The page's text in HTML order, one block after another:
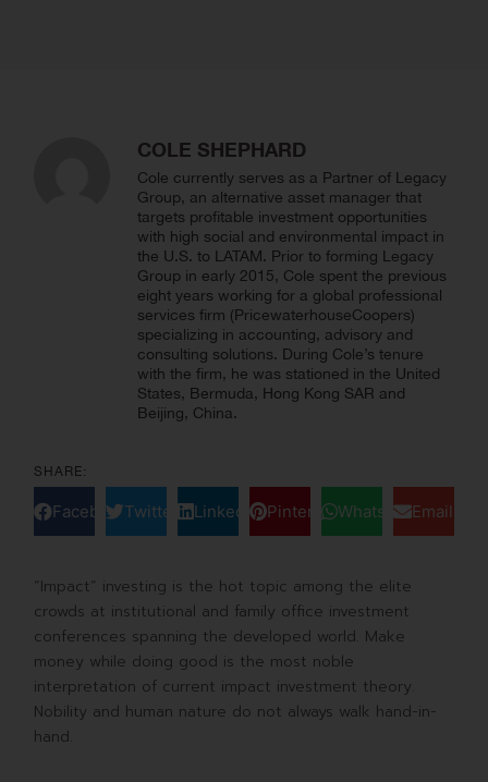
COLE SHEPHARD
Cole currently serves as a Partner of Legacy
Group, an alternative asset manager that
targets profitable investment opportunities
with high social and environmental impact in
the U.S. to LATAM. Prior to forming Legacy
Group in early 2015, Cole spent the previous
eight years working for a global professional
services firm (PricewaterhouseCoopers)
specializing in accounting, advisory and
consulting solutions. During Cole’s tenure
with the firm, he was stationed in the United
States, Bermuda, Hong Kong SAR and
Beijing, China.
SHARE:
FacebookTwitter LinkedIn PinterestWhatsAppEmail
“Impact” investing is the hot topic among the elite
crowds at institutional and family office investment
conferences spanning the developed world. Make
money while doing good is the most noble
interpretation of current impact investment theory.
Nobility and human nature do not always walk hand-in-
hand.